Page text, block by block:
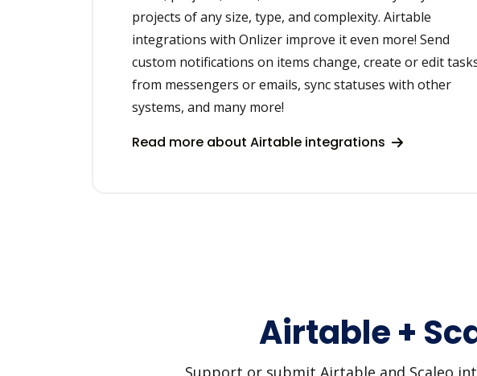
projects of any size, type, and complexity. Airtable
integrations with Onlizer improve it even more! Send
custom notifications on items change, create or edit
from messengers or emails, sync statuses with other
systems, and many more!
Read more about Airtable integrations
Airtable +
Support or submit Airtable and Scaleo